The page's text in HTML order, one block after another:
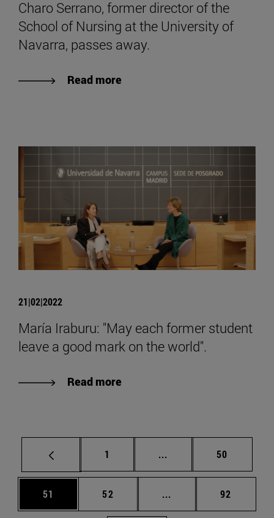
Charo Serrano, former director of the
School of Nursing at the University of
Navarra, passes away.
Read more
21|02|2022
María Iraburu: "May each former student
leave a good mark on the world".
Read more
Page
1 ... Intermediate pages
Page
50
Page
51 Page
52 ... Intermediate pages
Page
92